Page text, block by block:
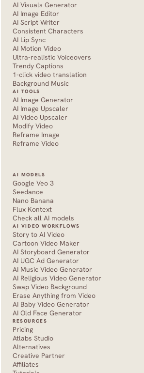
AI Visuals Generator
AI Image Editor
AI Script Writer
Consistent Characters
AI Lip Sync
AI Motion Video
Ultra-realistic Voiceovers
Trendy Captions
1-click video translation
Background Music
AI TOOLS
AI Image Generator
AI Image Upscaler
AI Video Upscaler
Modify Video
Reframe Image
Reframe Video
AI MODELS
Google Veo 3
Seedance
Nano Banana
Flux Kontext
Check all AI models
AI VIDEO WORKFLOWS
Story to AI Video
Cartoon Video Maker
AI Storyboard Generator
AI UGC Ad Generator
AI Music Video Generator
AI Religious Video Generator
Swap Video Background
Erase Anything from Video
AI Baby Video Generator
AI Old Face Generator
RESOURCES
Pricing
Atlabs Studio
Alternatives
Creative Partner
Affiliates